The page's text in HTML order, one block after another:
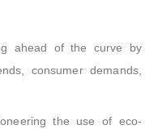
ahead of the curve by
consumer demands,
the use of eco-